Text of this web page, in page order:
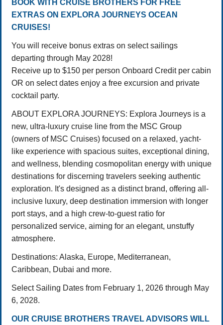
BOOK WITH CRUISE BROTHERS FOR FREE
EXTRAS ON EXPLORA JOURNEYS OCEAN
CRUISES!
You will receive bonus extras on select sailings
departing through May 2028!
Receive up to $150 per person Onboard Credit per cabin
OR on select dates enjoy a free excursion and private
cocktail party.
ABOUT EXPLORA JOURNEYS: Explora Journeys is a
new, ultra-luxury cruise line from the MSC Group
(owners of MSC Cruises) focused on a relaxed, yacht-
like experience with spacious suites, exceptional dining,
and wellness, blending cosmopolitan energy with unique
destinations for discerning travelers seeking authentic
exploration. It's designed as a distinct brand, offering all-
inclusive luxury, deep destination immersion with longer
port stays, and a high crew-to-guest ratio for
personalized service, aiming for an elegant, unstuffy
atmosphere.
Destinations: Alaska, Europe, Mediterranean,
Caribbean, Dubai and more.
Select Sailing Dates from February 1, 2026 through May
6, 2028.
OUR CRUISE BROTHERS TRAVEL ADVISORS WILL